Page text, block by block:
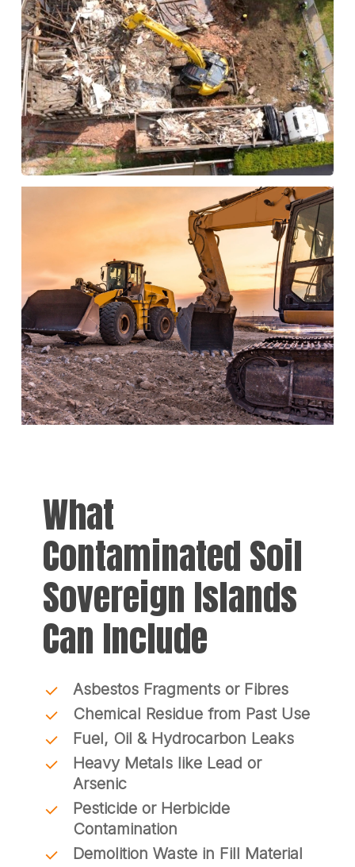
What
Contaminated Soil
Sovereign Islands
Can Include
Asbestos Fragments or Fibres
Chemical Residue from Past Use
Fuel, Oil & Hydrocarbon Leaks
Heavy Metals like Lead or
Arsenic
Pesticide or Herbicide
Contamination
Demolition Waste in Fill Material